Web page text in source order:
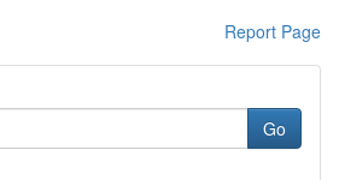
Report Page
Go